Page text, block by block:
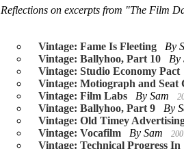
Reflections on excerpts from "The Film
Vintage: Fame Is Fleeting By
Vintage: Ballyhoo, Part 10 By
Vintage: Studio Economy Pact
Vintage: Motiograph and Seat
Vintage: Film Labs By Sam
Vintage: Ballyhoo, Part 9 By
Vintage: Old Timey
Vintage: Vocafilm By Sam
Vintage: Technical Progress In